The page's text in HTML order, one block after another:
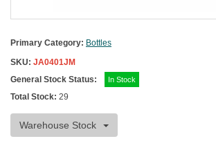
Primary Category: Bottles
SKU: JA0401JM
General Stock Status:
In Stock
Total Stock: 29
Warehouse Stock